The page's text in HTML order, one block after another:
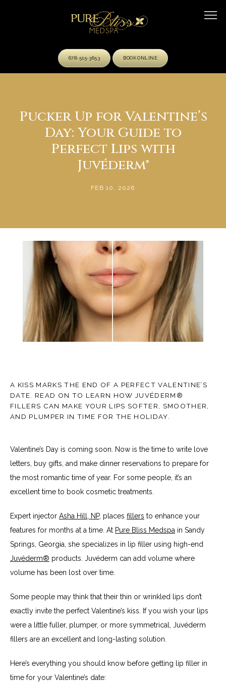
ABOUT
OUR TEAM
TESTIMONIALS
BLOG
678-515-3653 BOOK ONLINE
Pucker Up for Valentine’s
Day: Your Guide to
Perfect Lips with
Juvéderm®
FEB 10, 2026
A KISS MARKS THE END OF A PERFECT VALENTINE’S
DATE. READ ON TO LEARN HOW JUVÉDERM®
FILLERS CAN MAKE YOUR LIPS SOFTER, SMOOTHER,
AND PLUMPER IN TIME FOR THE HOLIDAY.
Valentine’s Day is coming soon. Now is the time to write love
letters, buy gifts, and make dinner reservations to prepare for
the most romantic time of year. For some people, it’s an
excellent time to book cosmetic treatments.
Expert injector Asha Hill, NP, places fillers to enhance your
features for months at a time. At Pure Bliss Medspa in Sandy
Juvéderm® products. Juvéderm can add volume where
volume has been lost over time.
Some people may think that their thin or wrinkled lips don’t
exactly invite the perfect Valentine’s kiss. If you wish your lips
were a little fuller, plumper, or more symmetrical, Juvéderm
fillers are an excellent and long-lasting solution.
Here’s everything you should know before getting lip filler in
time for your Valentine’s date: